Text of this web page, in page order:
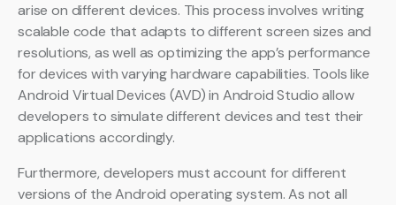
arise on different devices. This process involves writing
scalable code that adapts to different screen sizes and
resolutions, as well as optimizing the app’s performance
for devices with varying hardware capabilities. Tools like
Android Virtual Devices (AVD) in Android Studio allow
developers to simulate different devices and test their
applications accordingly.
Furthermore, developers must account for different
versions of the Android operating system. As not all